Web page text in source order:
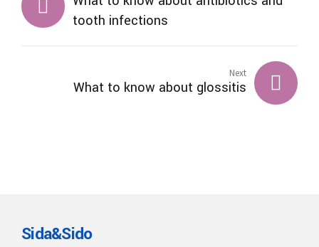
tooth infections
Next
What to know about glossitis
Sida&Sido